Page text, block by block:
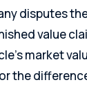
disputes
value
market
the